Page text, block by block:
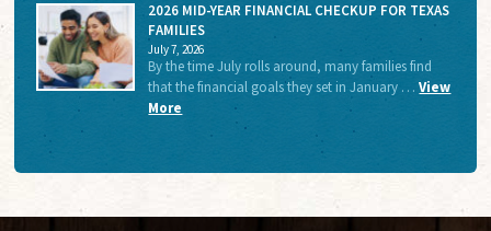
2026 MID-YEAR FINANCIAL CHECKUP FOR TEXAS
FAMILIES
July 7, 2026
By the time July rolls around, many families find
that the financial goals they set in January …View
More